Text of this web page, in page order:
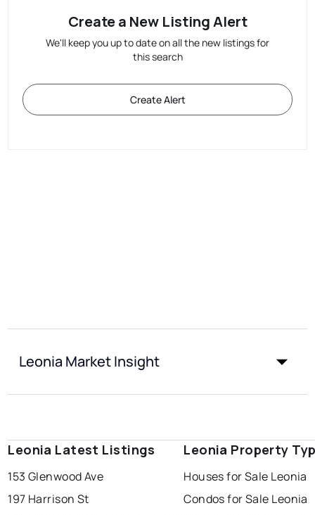
Create a New Listing Alert
We'll keep you up to date on all the new listings for
this search
Create Alert
Leonia Market Insight
Leonia Latest Listings
153 Glenwood Ave
197 Harrison St
Leonia Property
Houses for Sale Leonia
Condos for Sale Leonia